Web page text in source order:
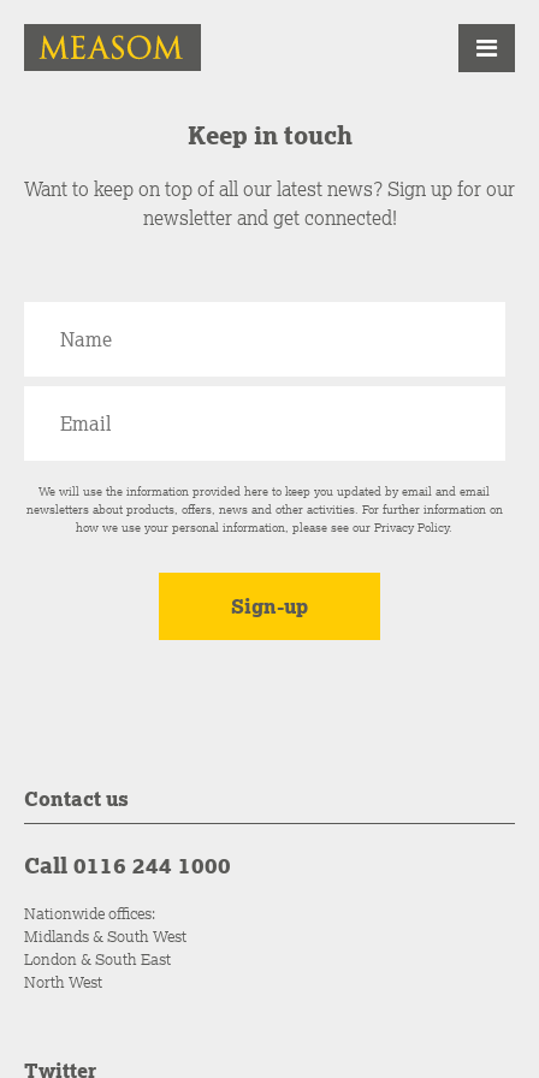
Keep in touch
Want to keep on top of all our latest news? Sign up for our
newsletter and get connected!
We will use the information provided here to keep you updated by email and email
newsletters about products, offers, news and other activities. For further information on
how we use your personal information, please see ourPrivacy Policy.
Contact us
Call 0116 244 1000
Nationwide offices:
Midlands & South West
London & South East
North West
Twitter